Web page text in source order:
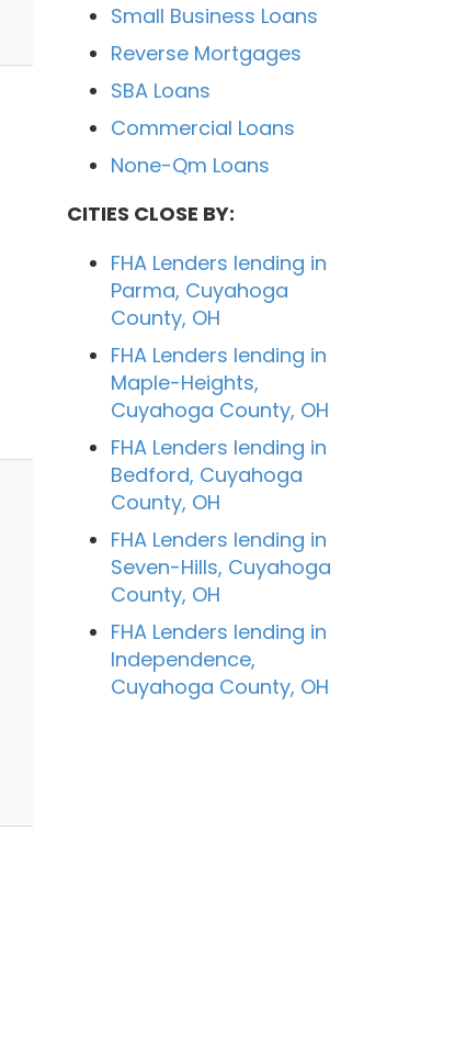
Small Business Loans
Reverse Mortgages
SBA Loans
Commercial Loans
None-Qm Loans
CITIES CLOSE BY:
FHA Lenders lending in
Parma, Cuyahoga
County, OH
FHA Lenders lending in
Maple-Heights,
Cuyahoga County, OH
FHA Lenders lending in
Bedford, Cuyahoga
County, OH
FHA Lenders lending in
Seven-Hills, Cuyahoga
County, OH
FHA Lenders lending in
Independence,
Cuyahoga County, OH